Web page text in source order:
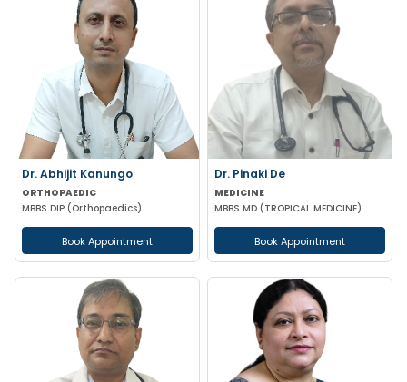
Dr. Abhijit Kanungo
ORTHOPAEDIC
MBBS DIP (Orthopaedics)
Book Appointment
Dr. Pinaki De
MEDICINE
MBBS MD (TROPICAL MEDICINE)
Book Appointment